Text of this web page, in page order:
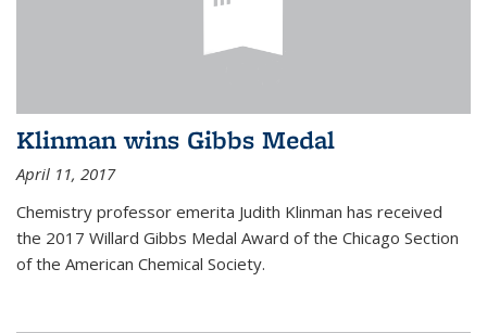
Klinman wins Gibbs Medal
April 11, 2017
Chemistry professor emerita Judith Klinman has received
the 2017 Willard Gibbs Medal Award of the Chicago Section
of the American Chemical Society.